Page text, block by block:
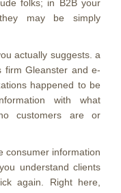
folks; in B2B your
may be simply
actually suggests. a
firm Gleanster and e-
happened to be
with what
customers are or
consumer information
understand clients
again. Right here,